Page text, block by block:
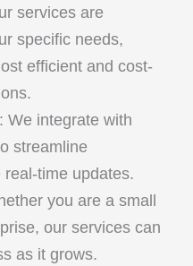
services are
specific needs,
efficient and cost-
: We integrate with
streamline
time updates.
you are a small
our services can
as it grows.